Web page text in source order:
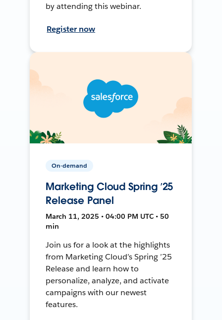
by attending this webinar.
Register now
On-demand
Marketing Cloud Spring ’25
Release Panel
March 11, 2025 • 04:00 PM UTC • 50
min
Join us for a look at the highlights
from Marketing Cloud’s Spring ’25
Release and learn how to
personalize, analyze, and activate
campaigns with our newest
features.